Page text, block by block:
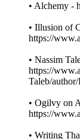
• Alchemy -
• Illusion of
https://
• Nassim
https://
Taleb/
• Ogilvy on
https://
• Writing